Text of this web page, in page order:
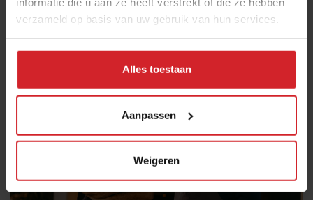
verzameld op basis van uw gebruik van hun services.
Alles toestaan
Aanpassen
Weigeren
well as for guests at his family restaurantLas
from Valencia.